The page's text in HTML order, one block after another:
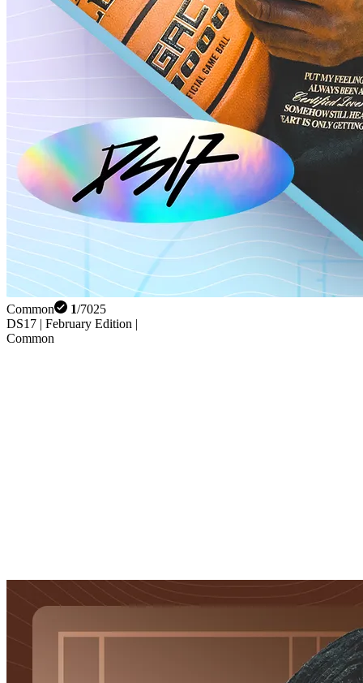
Common 1/7025
DS17 | February Edition |
Common